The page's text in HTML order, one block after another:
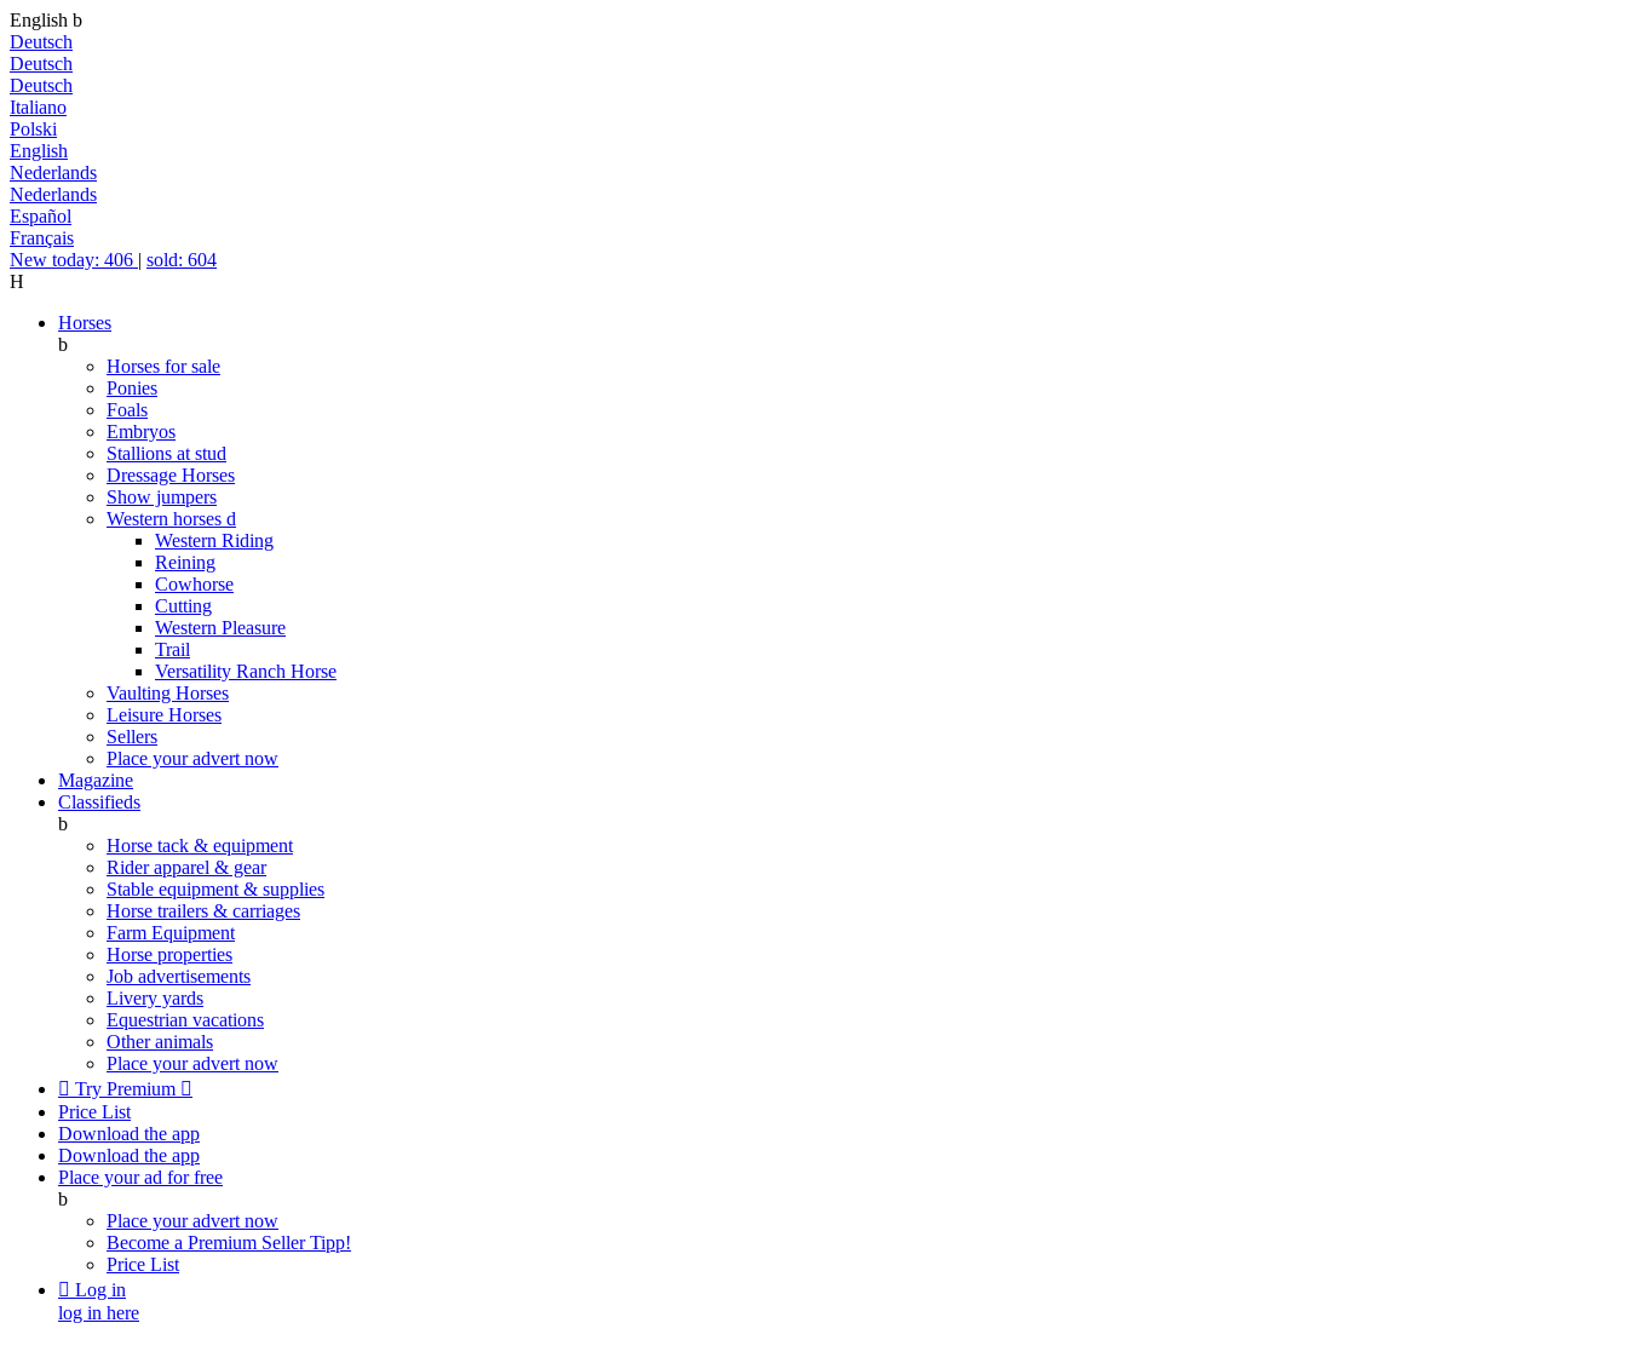
English b
Deutsch
Deutsch
Deutsch
Italiano
Polski
English
Nederlands
Nederlands
Español
Français
New today: 406 | sold: 604
H
Horses
b
Horses for sale
Ponies
Foals
Embryos
Stallions at stud
Dressage Horses
Show jumpers
Western horses d
Western Riding
Reining
Cowhorse
Cutting
Western Pleasure
Trail
Versatility Ranch Horse
Vaulting Horses
Leisure Horses
Sellers
Place your advert now
Magazine
Classifieds
b
Horse tack & equipment
Rider apparel & gear
Stable equipment & supplies
Horse trailers & carriages
Farm Equipment
Horse properties
Job advertisements
Livery yards
Equestrian vacations
Other animals
Place your advert now
 Try Premium 
Price List
Download the app
Download the app
Place your ad for free
b
Place your advert now
Become a Premium SellerTipp!
Price List
 Log in
log in here